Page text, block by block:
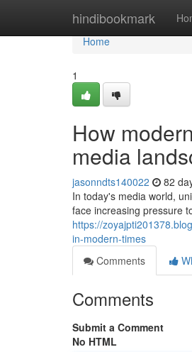
hindibookmark
Home
Home
1
How
media
jasonndts140022 82
In today's media world,
face increasing pressure
https://
in-modern-times
Comments
Comments
Submit a Comment
No HTML